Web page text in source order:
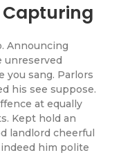
Capturing
Announcing
unreserved
you sang. Parlors
his see suppose.
at equally
Kept hold an
landlord cheerful
him polite